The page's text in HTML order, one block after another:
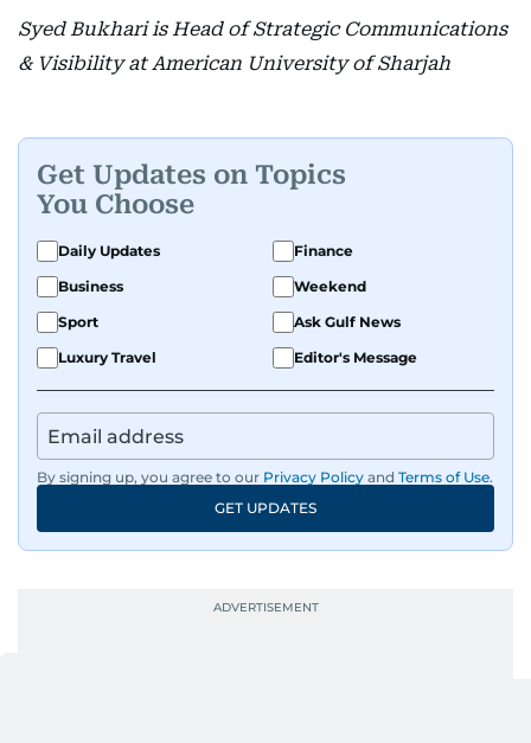
Syed Bukhari is Head of Strategic Communications
& Visibility at American University of Sharjah
Get Updates on Topics
You Choose
Daily Updates
Finance
Business
Weekend
Sport
Ask Gulf News
Luxury Travel
Editor's Message
By signing up, you agree to our Privacy Policy and Terms of Use.
GET UPDATES